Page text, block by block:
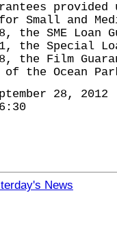
provided
for Small and
the SME Loan
the Special
the Film
of the Ocean
28, 2012
News